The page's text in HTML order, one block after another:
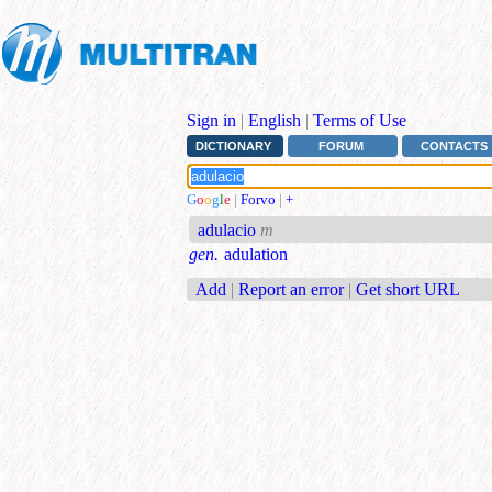
Sign in | English | Terms of Use
DICTIONARY FORUM CONTACTS
Google | Forvo | +
adulacio m
gen. adulation
Add | Report an error | Get short URL